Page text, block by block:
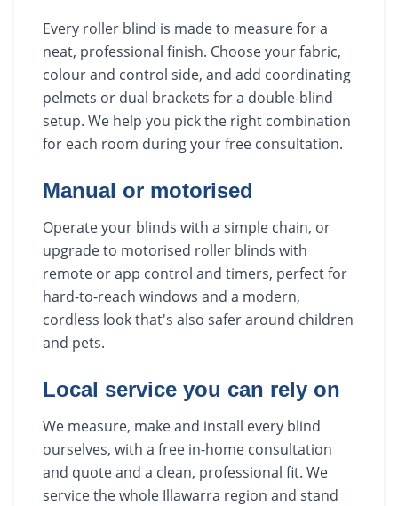
Every roller blind is made to measure for a
neat, professional finish. Choose your fabric,
colour and control side, and add coordinating
pelmets or dual brackets for a double-blind
setup. We help you pick the right combination
for each room during your free consultation.
Manual or motorised
Operate your blinds with a simple chain, or
upgrade to motorised roller blinds with
remote or app control and timers, perfect for
hard-to-reach windows and a modern,
cordless look that's also safer around children
and pets.
Local service you can rely on
We measure, make and install every blind
ourselves, with a free in-home consultation
and quote and a clean, professional fit. We
service the whole Illawarra region and stand